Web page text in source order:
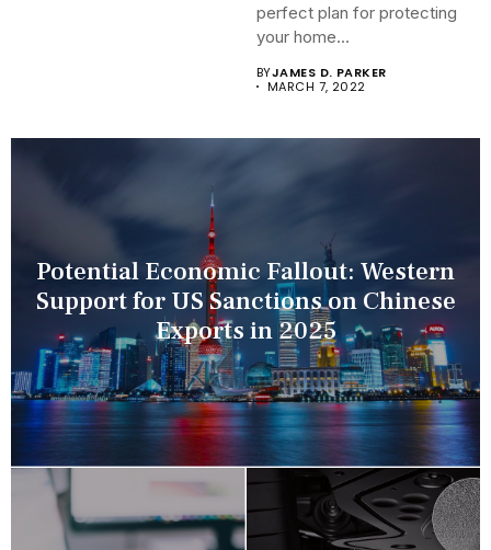
perfect plan for protecting
your home...
BYJAMES D. PARKER
MARCH 7, 2022
Potential Economic Fallout: Western
Support for US Sanctions on Chinese
Exports in 2025